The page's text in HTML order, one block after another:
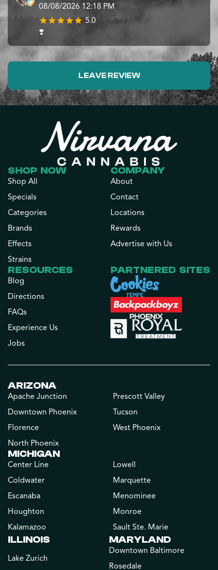
08/08/2026 12:18 PM
5.0
❣️
LEAVE REVIEW
SHOP NOW
Shop All
Specials
Categories
Brands
Effects
Strains
COMPANY
About
Contact
Locations
Rewards
Advertise with Us
RESOURCES
Blog
Directions
FAQs
Experience Us
Jobs
PARTNERED SITES
ARIZONA
Apache Junction
Downtown Phoenix
Florence
North Phoenix
Prescott Valley
Tucson
West Phoenix
MICHIGAN
Center Line
Coldwater
Escanaba
Houghton
Kalamazoo
Lowell
Marquette
Menominee
Monroe
Sault Ste. Marie
ILLINOIS
Lake Zurich
MARYLAND
Downtown Baltimore
Rosedale